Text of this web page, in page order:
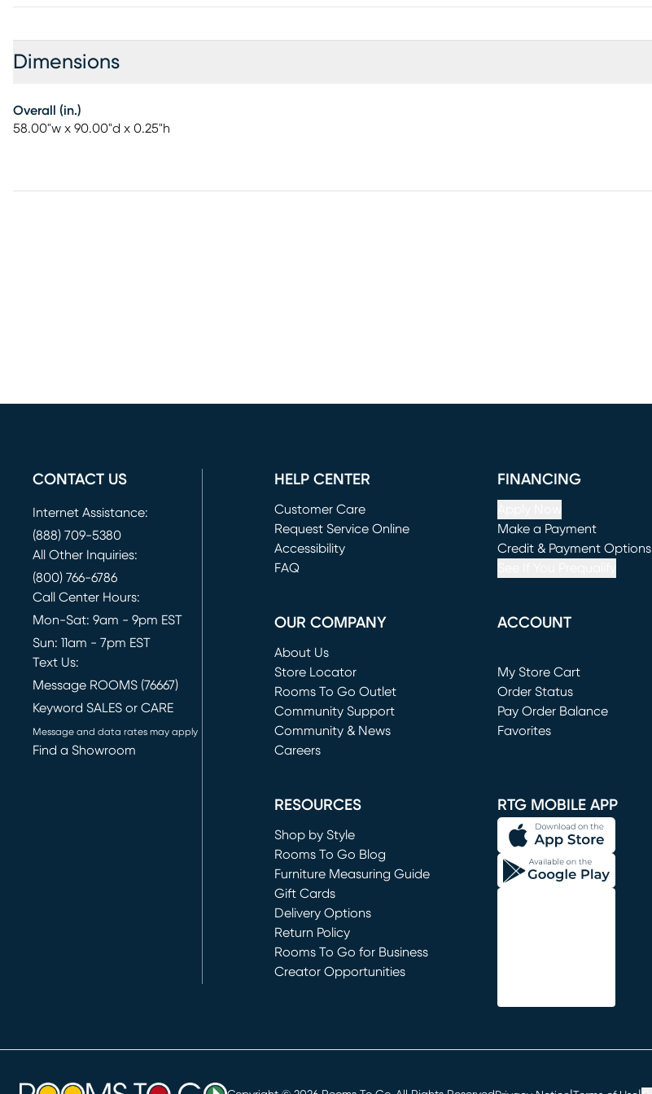
Dimensions
Overall (in.)
58.00"w x 90.00"d x 0.25"h
CONTACT US
Internet Assistance:
(888) 709-5380
All Other Inquiries:
(800) 766-6786
Call Center Hours:
Mon-Sat: 9am - 9pm EST
Sun: 11am - 7pm EST
Text Us:
Message ROOMS (76667)
Keyword SALES or CARE
Message and data rates may apply
Find a Showroom
HELP CENTER
Customer Care
Request Service Online
(opens in new window)
Accessibility
FAQ
FINANCING
Make a Payment
(opens in new window)
Credit & Payment Options
OUR COMPANY
About Us
Store Locator
Rooms To Go Outlet
(opens in new window)
Community Support
Community & News
Careers
ACCOUNT
My Store Cart
(opens in new window)
Order Status
Pay Order Balance
Favorites
RESOURCES
Shop by Style
Rooms To Go Blog
Furniture Measuring Guide
Gift Cards
Delivery Options
Return Policy
Rooms To Go for Business
Creator Opportunities
RTG MOBILE APP